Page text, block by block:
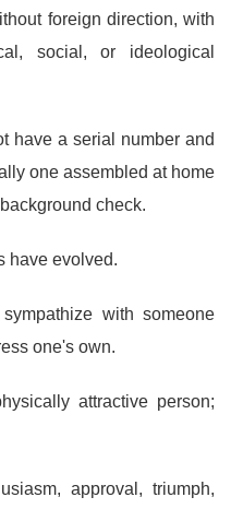
foreign direction, with
social, or ideological
have a serial number and
one assembled at home
check.
have evolved.
with someone
one's own.
attractive person;
approval, triumph,